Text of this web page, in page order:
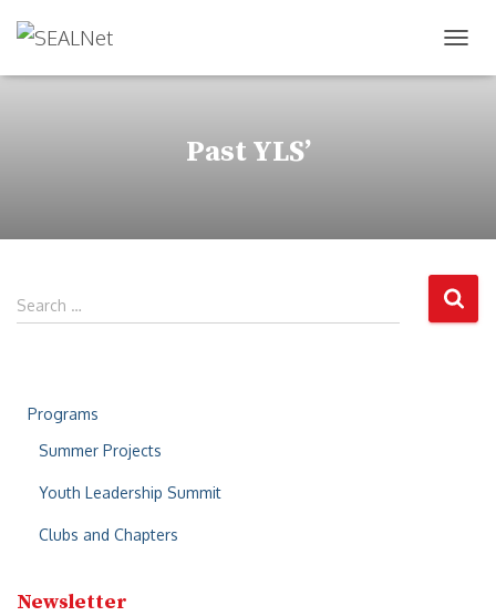
Past YLS’
Search …
Programs
Summer Projects
Youth Leadership Summit
Clubs and Chapters
Newsletter